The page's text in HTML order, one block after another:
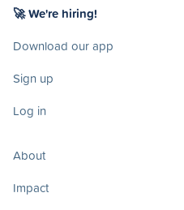
🚀 We're hiring!
Download our app
Sign up
Log in
About
Impact